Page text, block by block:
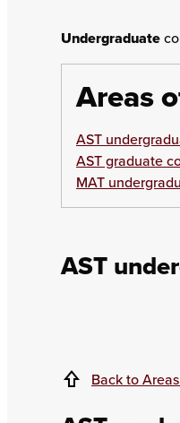
Undergraduate
Areas
AST
AST graduate
MAT
AST
Back to